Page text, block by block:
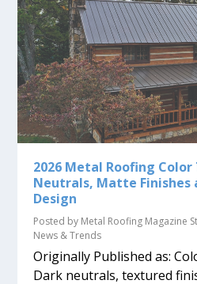
2026 Metal Roofing Color
Neutrals, Matte Finishes
Design
Posted by Metal Roofing Magazine
News & Trends
Originally Published as:
Dark neutrals, textured